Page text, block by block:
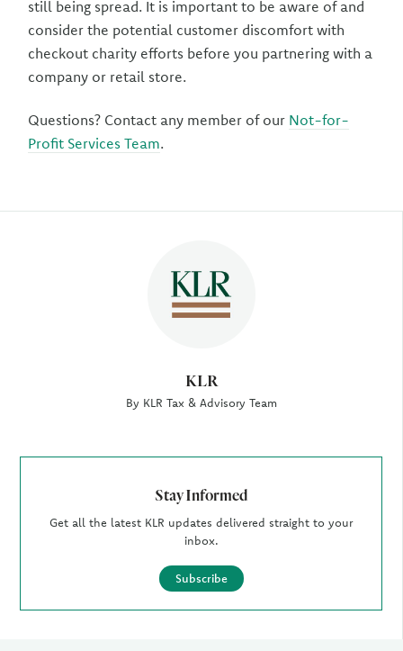
KLR
By KLR Tax & Advisory Team
Stay Informed
Get all the latest KLR updates delivered straight to your
inbox.
Subscribe
still being spread. It is important to be aware of and
consider the potential customer discomfort with
checkout charity efforts before you partnering with a
company or retail store.
Questions? Contact any member of our Not-for-
Profit Services Team.